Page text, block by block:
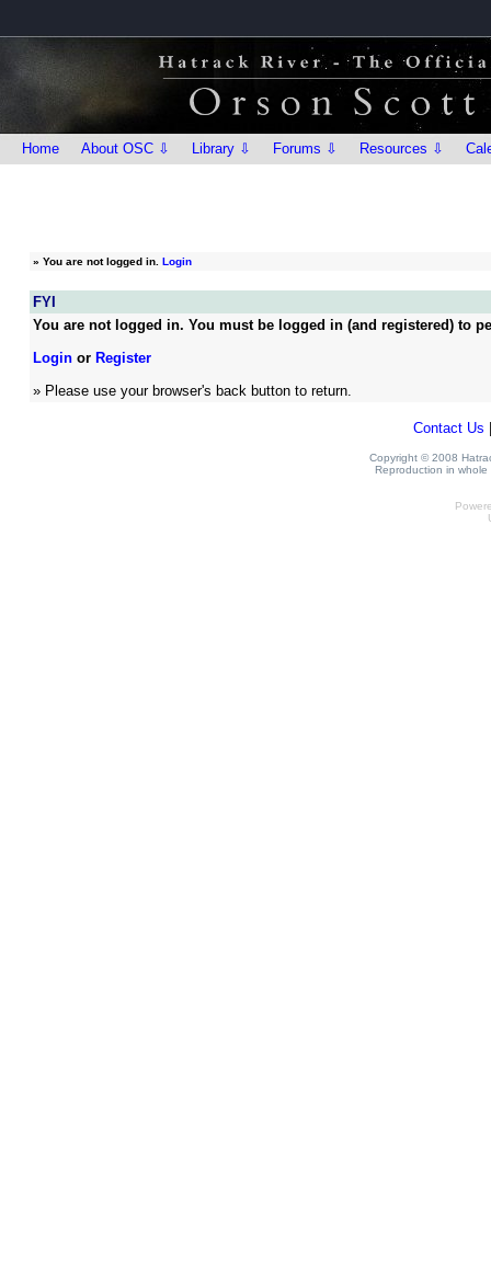
Home About OSC ⇩ Library ⇩ Forums ⇩ Resources ⇩
» You are not logged in. Login
FYI
You are not logged in. You must be logged in (and registered) to
Loginor Register
» Please use your browser's back button to return.
Contact Us
Copyright © 2008
Reproduction in